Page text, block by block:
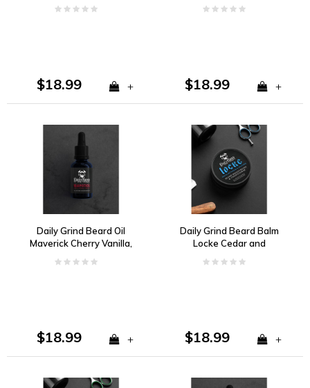
Redwood
$18.99 + $18.99 +
Daily Grind Beard Oil
Maverick Cherry Vanilla,
$18.99 +
Daily Grind Beard Balm
Locke Cedar and
$18.99 +